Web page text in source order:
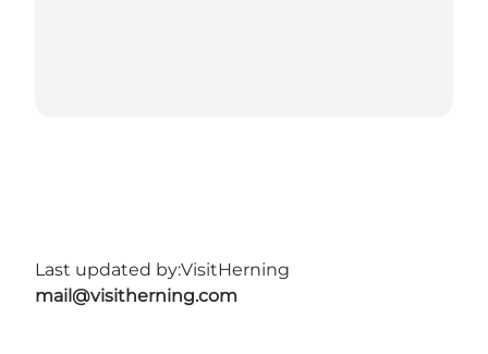
Last updated by:VisitHerning
mail@visitherning.com